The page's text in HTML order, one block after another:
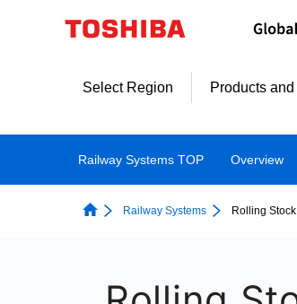
Select Region Products
Railway Systems TOP Overview
Railway Systems Rolling